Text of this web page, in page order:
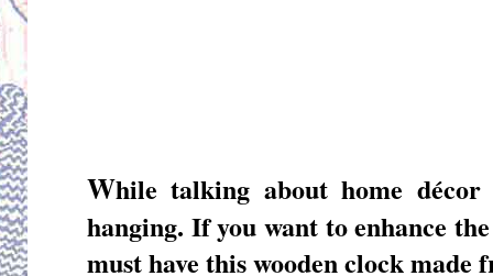
While talking about home
hanging. If you want to enhance
must have this wooden clock made